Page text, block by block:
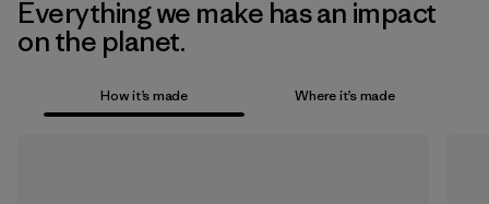
Everything we make has an impact
on the planet.
How it’s made Where it’s made